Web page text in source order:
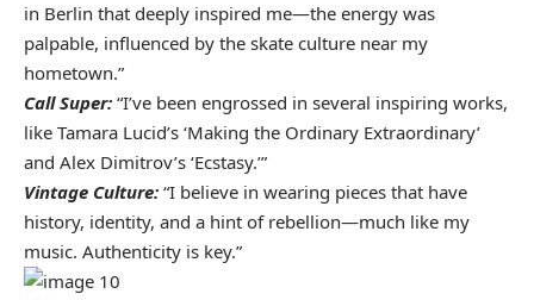
in Berlin that deeply inspired me—the energy was
palpable, influenced by the skate culture near my
hometown.”
Call Super: “I’ve been engrossed in several inspiring works,
like Tamara Lucid’s ‘Making the Ordinary Extraordinary’
and Alex Dimitrov’s ‘Ecstasy.’”
Vintage Culture: “I believe in wearing pieces that have
history, identity, and a hint of rebellion—much like my
music. Authenticity is key.”